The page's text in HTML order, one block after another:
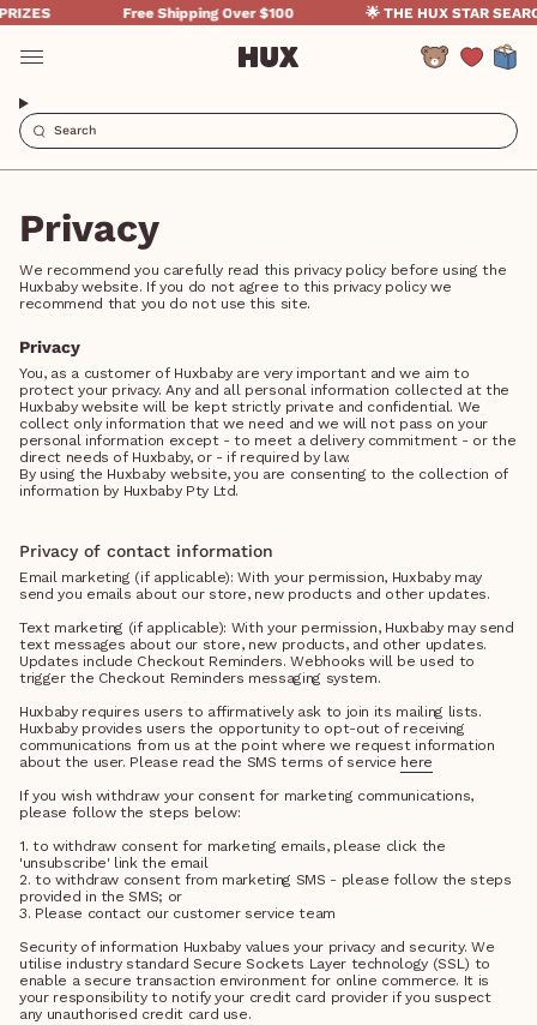
Skip
to
content
Free Shipping Over $100 🌟 THE HUX STAR
Account
Privacy
We recommend you carefully read this privacy policy before using the
Huxbaby website. If you do not agree to this privacy policy we
recommend that you do not use this site.
Privacy
You, as a customer of Huxbaby are very important and we aim to
protect your privacy. Any and all personal information collected at the
Huxbaby website will be kept strictly private and confidential. We
collect only information that we need and we will not pass on your
personal information except - to meet a delivery commitment - or the
direct needs of Huxbaby, or - if required by law.
By using the Huxbaby website, you are consenting to the collection of
information by Huxbaby Pty Ltd.
Privacy of contact information
Email marketing (if applicable): With your permission, Huxbaby may
send you emails about our store, new products and other updates.
Text marketing (if applicable): With your permission, Huxbaby may send
text messages about our store, new products, and other updates.
Updates include Checkout Reminders. Webhooks will be used to
trigger the Checkout Reminders messaging system.
Huxbaby requires users to affirmatively ask to join its mailing lists.
Huxbaby provides users the opportunity to opt-out of receiving
communications from us at the point where we request information
about the user. Please read the SMS terms of service here
If you wish withdraw your consent for marketing communications,
please follow the steps below:
1. to withdraw consent for marketing emails, please click the
'unsubscribe' link the email
2. to withdraw consent from marketing SMS - please follow the steps
provided in the SMS; or
3. Please contact our customer service team
Security of information Huxbaby values your privacy and security. We
utilise industry standard Secure Sockets Layer technology (SSL) to
enable a secure transaction environment for online commerce. It is
your responsibility to notify your credit card provider if you suspect
any unauthorised credit card use.